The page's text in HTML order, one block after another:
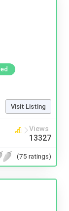
Visit Listing
Views
13327
(75 ratings)